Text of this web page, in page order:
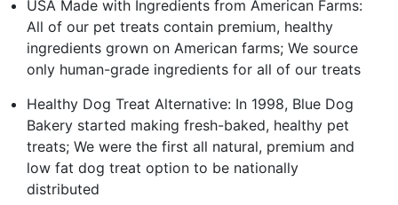
USA Made with Ingredients from American Farms:
All of our pet treats contain premium, healthy
ingredients grown on American farms; We source
only human-grade ingredients for all of our treats
Healthy Dog Treat Alternative: In 1998, Blue Dog
Bakery started making fresh-baked, healthy pet
treats; We were the first all natural, premium and
low fat dog treat option to be nationally
distributed